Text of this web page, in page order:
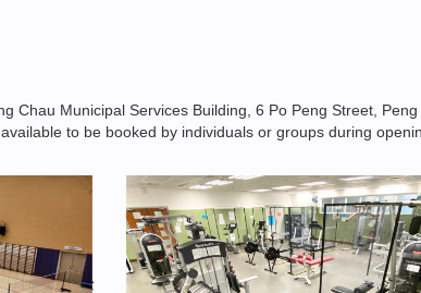
Chau Municipal Services Building, 6 Po Peng Street,
to be booked by individuals or groups during